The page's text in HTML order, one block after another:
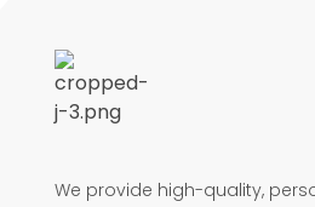
We provide high-quality,